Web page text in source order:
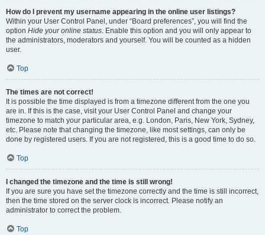
How do I prevent my username appearing in the online user listings?
Within your User Control Panel, under “Board preferences”, you will find the
option Hide your online status. Enable this option and you will only appear to
the administrators, moderators and yourself. You will be counted as a hidden
user.
Top
The times are not correct!
It is possible the time displayed is from a timezone different from the one you
are in. If this is the case, visit your User Control Panel and change your
timezone to match your particular area, e.g. London, Paris, New York, Sydney,
etc. Please note that changing the timezone, like most settings, can only be
done by registered users. If you are not registered, this is a good time to do so.
Top
I changed the timezone and the time is still wrong!
If you are sure you have set the timezone correctly and the time is still incorrect,
then the time stored on the server clock is incorrect. Please notify an
administrator to correct the problem.
Top